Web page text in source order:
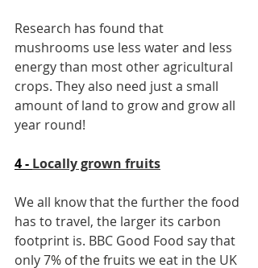
Research has found that
mushrooms use less water and less
energy than most other agricultural
crops. They also need just a small
amount of land to grow and grow all
year round!
4 - Locally grown fruits
We all know that the further the food
has to travel, the larger its carbon
footprint is. BBC Good Food say that
only 7% of the fruits we eat in the UK